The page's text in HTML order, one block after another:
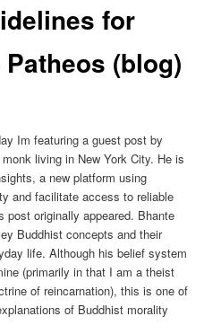
for
(blog)
Im featuring a guest post by
living in New York City. He is
a new platform using
and facilitate access to reliable
post originally appeared. Bhante
Buddhist concepts and their
life. Although his belief system
(primarily in that I am a theist
of reincarnation), this is one of
of Buddhist morality